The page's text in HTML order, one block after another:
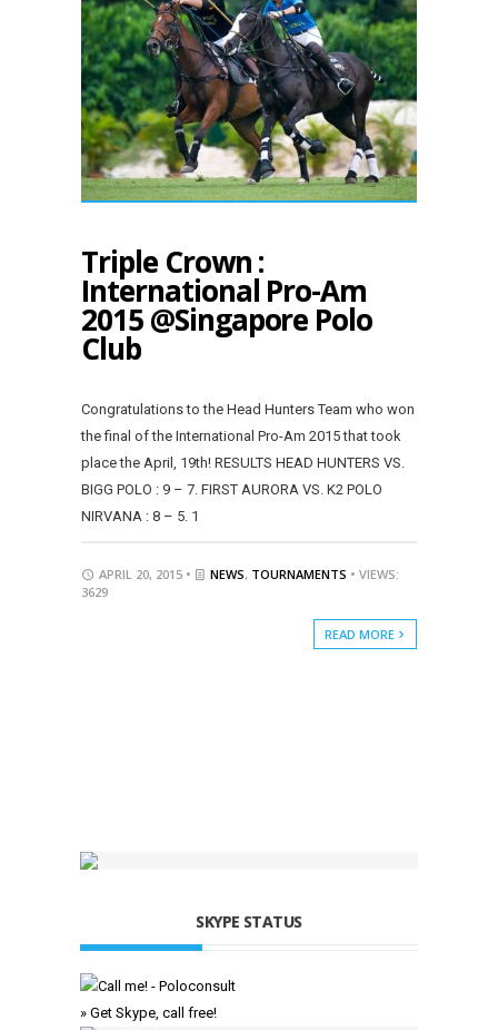
Triple Crown :
International Pro-Am
2015 @Singapore Polo
Club
Congratulations to the Head Hunters Team who won
the final of the International Pro-Am 2015 that took
place the April, 19th! RESULTS HEAD HUNTERS VS.
BIGG POLO : 9 – 7. FIRST AURORA VS. K2 POLO
NIRVANA : 8 – 5. 1
APRIL 20, 2015 • NEWS, TOURNAMENTS • VIEWS:
3629
READ MORE
SKYPE STATUS
» Get Skype, call free!